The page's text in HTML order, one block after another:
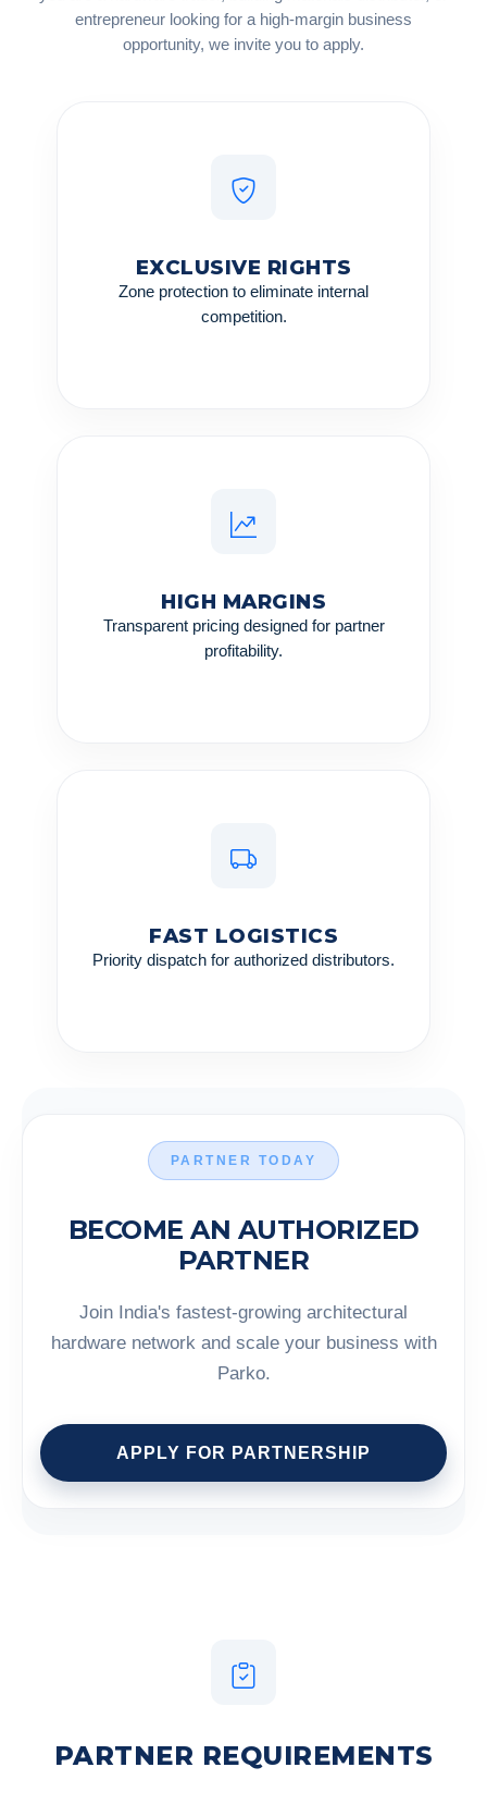
entrepreneur looking for a high-margin business
opportunity, we invite you to apply.
EXCLUSIVE RIGHTS
Zone protection to eliminate internal
competition.
HIGH MARGINS
Transparent pricing designed for partner
profitability.
FAST LOGISTICS
Priority dispatch for authorized distributors.
PARTNER TODAY
BECOME AN AUTHORIZED
PARTNER
Join India's fastest-growing architectural
hardware network and scale your business with
Parko.
APPLY FOR PARTNERSHIP
PARTNER REQUIREMENTS